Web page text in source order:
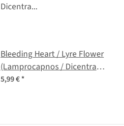
Bleeding Heart / Lyre Flower
(Lamprocapnos / Dicentra
spectabilis) seeds
5,99 €*